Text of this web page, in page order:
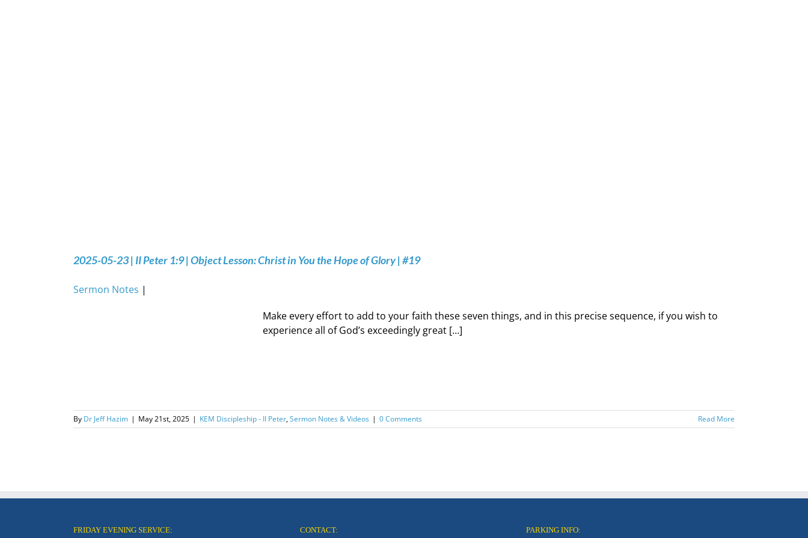
2025-05-23 | II Peter 1:9 | Object Lesson: Christ in You the Hope of Glory | #19
Sermon Notes |
Make every effort to add to your faith these seven things, and in this precise sequence, if you wish to
experience all of God’s exceedingly great […]
By Dr Jeff Hazim | May 21st, 2025 | KEM Discipleship - II Peter,Sermon Notes & Videos | 0 Comments Read More
FRIDAY EVENING SERVICE: CONTACT: PARKING INFO: